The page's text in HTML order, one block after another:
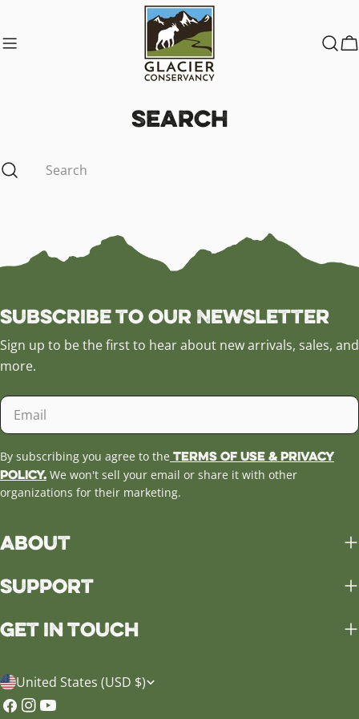
content
Search
Search
Subscribe to our Newsletter
Sign up to be the first to hear about new arrivals, sales, and
more.
Email
By subscribing you agree to the Terms of Use & Privacy
Policy. We won't sell your email or share it with other
organizations for their marketing.
About
Support
Get in Touch
C
o
United States (USD $)
Facebook
Instagram
YouTube